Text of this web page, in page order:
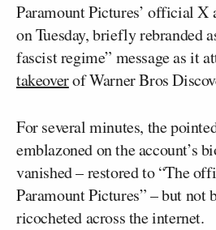
Paramount Pictures’ official X
on Tuesday, briefly rebranded
fascist regime” message as it
takeoverof Warner Bros
For several minutes, the
emblazoned on the account’s
vanished – restored to “The
Paramount Pictures” – but not
ricocheted across the internet.